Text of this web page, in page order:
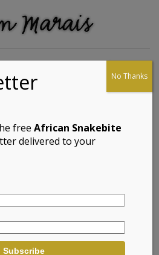
neck
neck Snake-eyed
maculicollis)
Name: Spikkel-
freeAfrican Snakebite
delivered to your
No Thanks